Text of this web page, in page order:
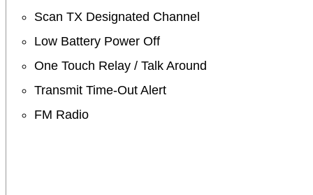
Scan TX Designated Channel
Low Battery Power Off
One Touch Relay / Talk Around
Transmit Time-Out Alert
FM Radio